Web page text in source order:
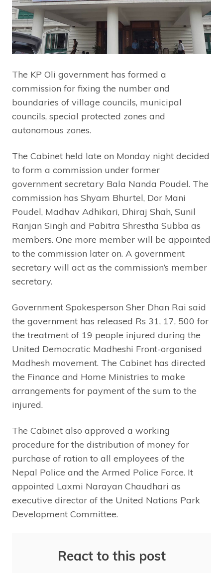
The KP Oli government has formed a
commission for fixing the number and
boundaries of village councils, municipal
councils, special protected zones and
autonomous zones.
The Cabinet held late on Monday night decided
to form a commission under former
government secretary Bala Nanda Poudel. The
commission has Shyam Bhurtel, Dor Mani
Poudel, Madhav Adhikari, Dhiraj Shah, Sunil
Ranjan Singh and Pabitra Shrestha Subba as
members. One more member will be appointed
to the commission later on. A government
secretary will act as the commission’s member
secretary.
Government Spokesperson Sher Dhan Rai said
the government has released Rs 31, 17, 500 for
the treatment of 19 people injured during the
United Democratic Madheshi Front-organised
Madhesh movement. The Cabinet has directed
the Finance and Home Ministries to make
arrangements for payment of the sum to the
injured.
The Cabinet also approved a working
procedure for the distribution of money for
purchase of ration to all employees of the
Nepal Police and the Armed Police Force. It
appointed Laxmi Narayan Chaudhari as
executive director of the United Nations Park
Development Committee.
React to this post